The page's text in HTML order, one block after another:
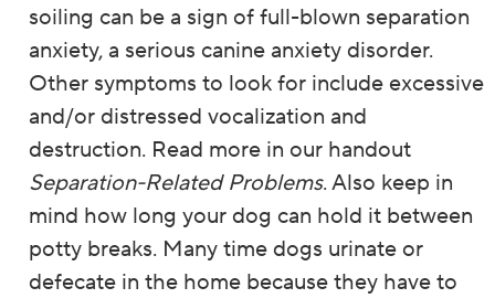
soiling can be a sign of full-blown separation
anxiety, a serious canine anxiety disorder.
Other symptoms to look for include excessive
and/or distressed vocalization and
destruction. Read more in our handout
Separation-Related Problems. Also keep in
mind how long your dog can hold it between
potty breaks. Many time dogs urinate or
defecate in the home because they have to